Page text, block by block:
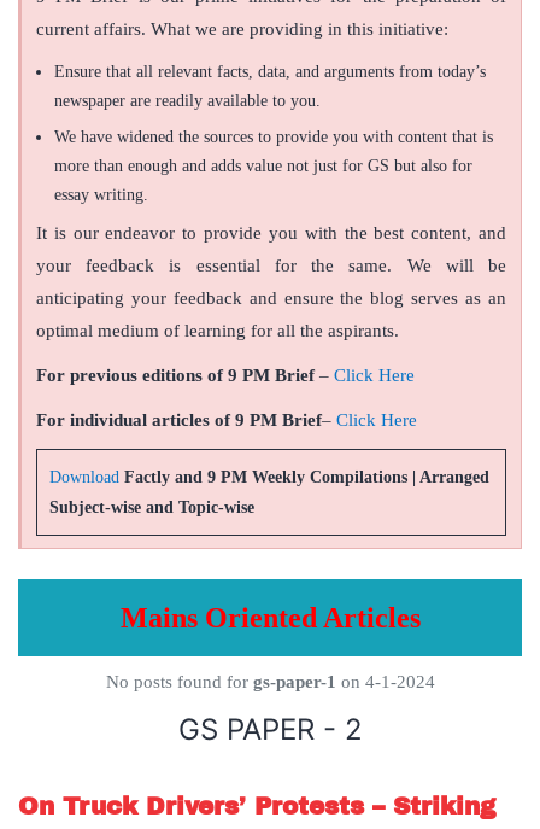
current affairs. What we are providing in this initiative:
Ensure that all relevant facts, data, and arguments from today’s
newspaper are readily available to you.
We have widened the sources to provide you with content that is
more than enough and adds value not just for GS but also for
essay writing.
It is our endeavor to provide you with the best content, and
your feedback is essential for the same. We will be
anticipating your feedback and ensure the blog serves as an
optimal medium of learning for all the aspirants.
For previous editions of 9 PM Brief– Click Here
For individual articles of 9 PM Brief– Click Here
Download Factly and 9 PM Weekly Compilations | Arranged
Subject-wise and Topic-wise
Mains Oriented Articles
No posts found for gs-paper-1 on 4-1-2024
GS PAPER - 2
On Truck Drivers’ Protests – Striking